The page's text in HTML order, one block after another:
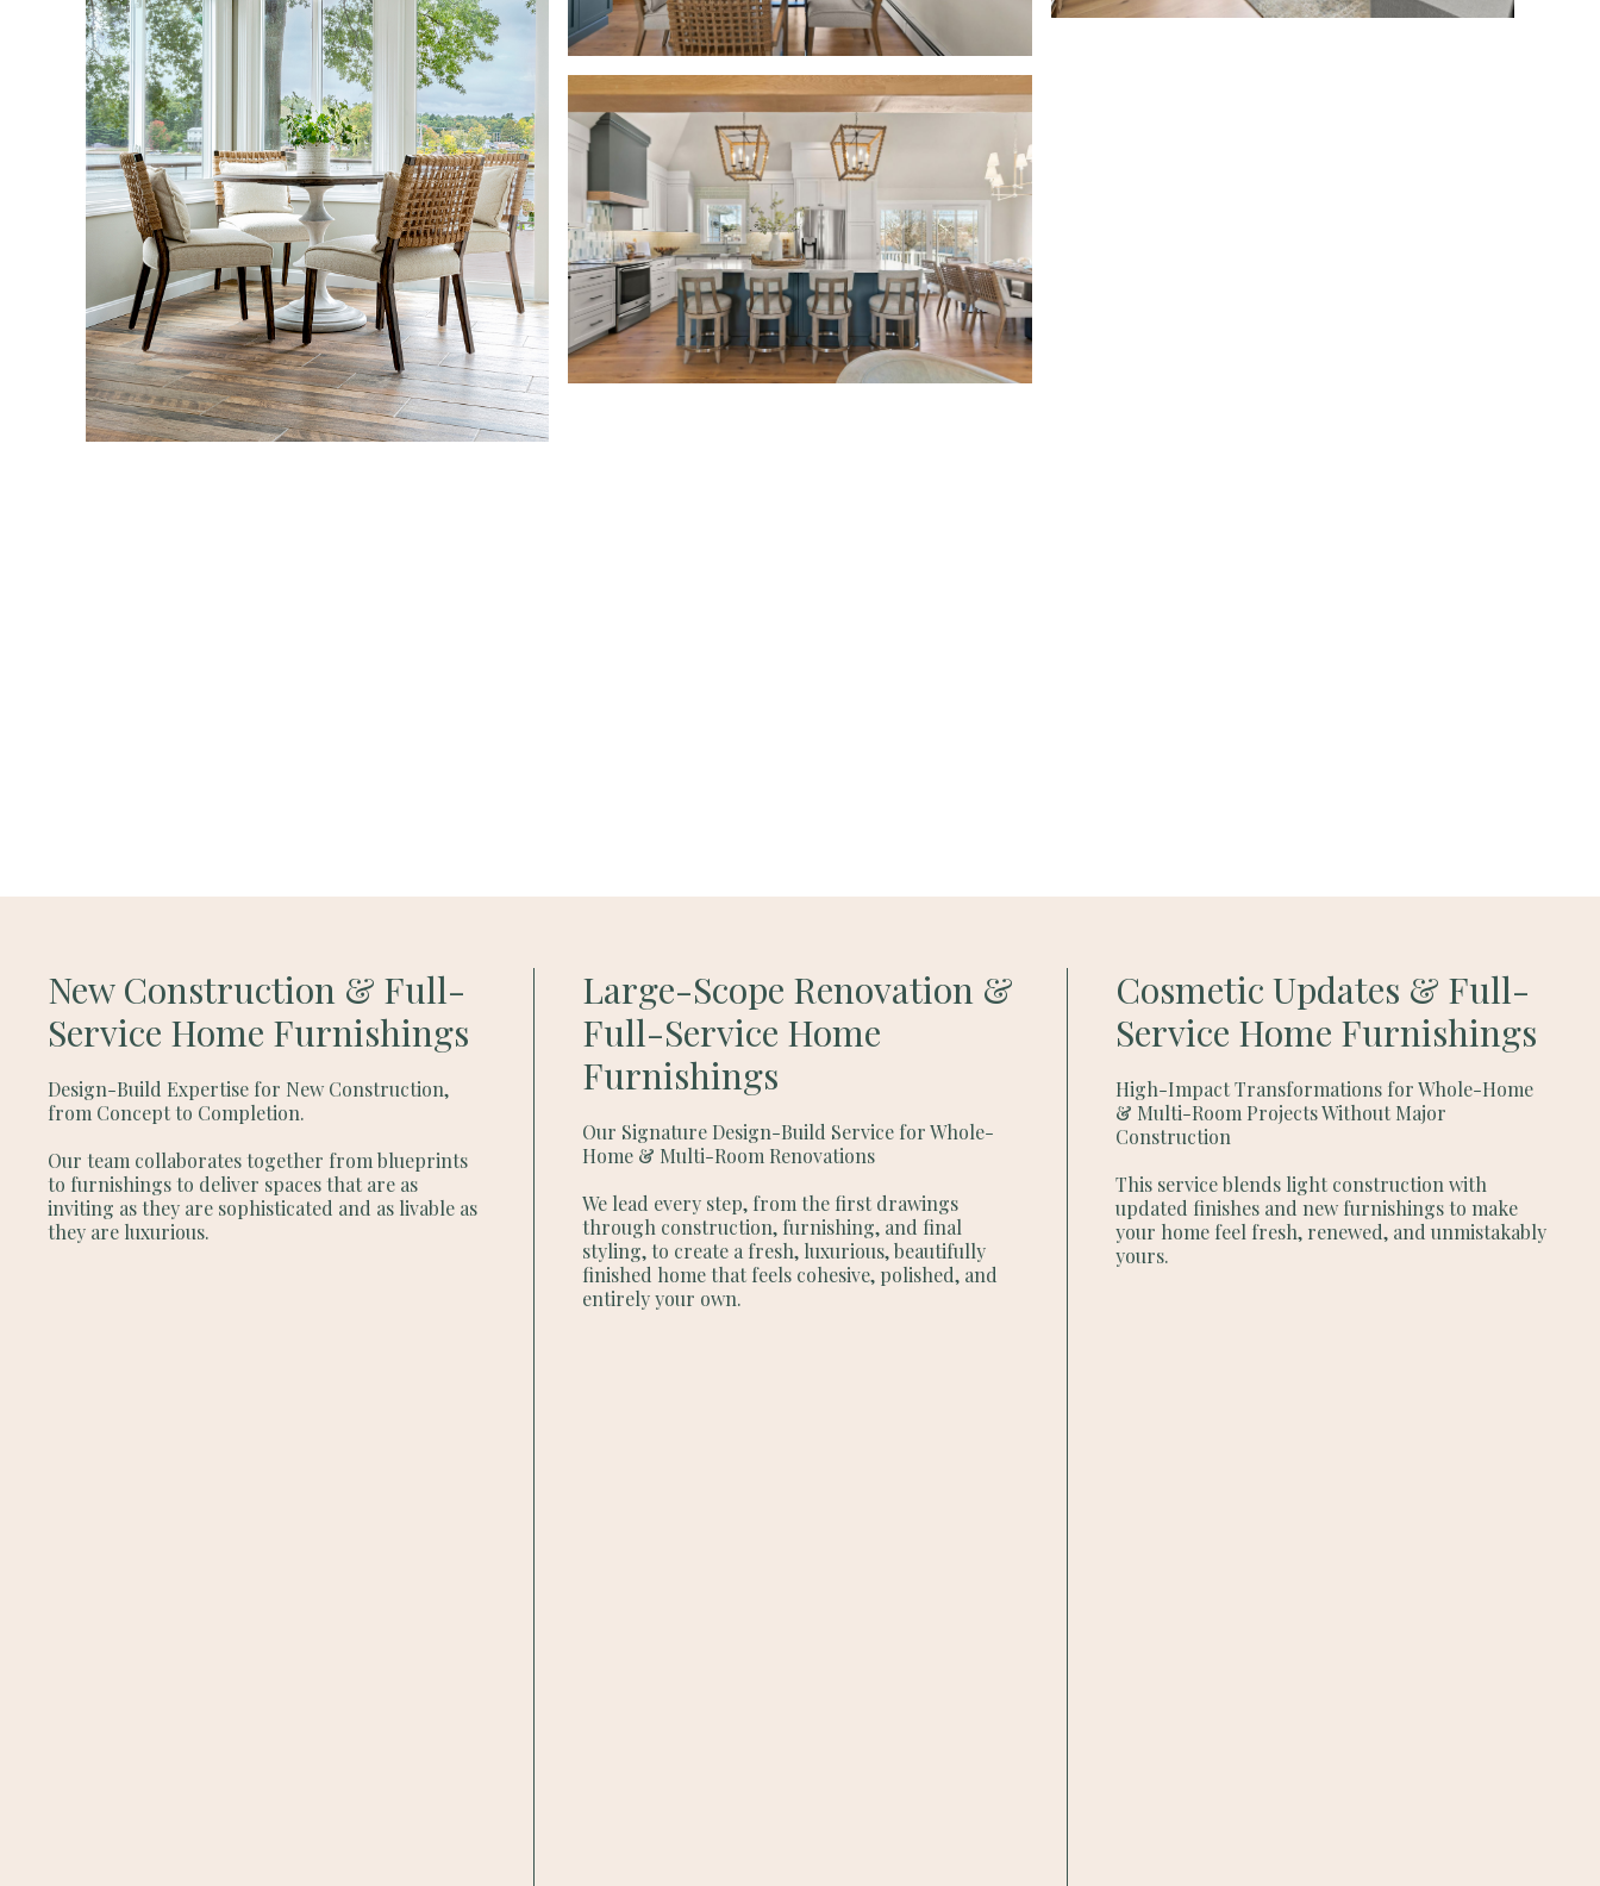
New Construction & Full-
Service Home Furnishings
Design-Build Expertise for New Construction,
from Concept to Completion.
Our team collaborates together from blueprints
to furnishings to deliver spaces that are as
inviting as they are sophisticated and as livable as
they are luxurious.
Large-Scope Renovation &
Full-Service Home
Furnishings
Our Signature Design-Build Service for Whole-
Home & Multi-Room Renovations
We lead every step, from the first drawings
through construction, furnishing, and final
styling, to create a fresh, luxurious, beautifully
finished home that feels cohesive, polished, and
entirely your own.
Cosmetic Updates & Full-
Service Home Furnishings
High-Impact Transformations for Whole-Home
& Multi-Room Projects Without Major
Construction
This service blends light construction with
updated finishes and new furnishings to make
your home feel fresh, renewed, and unmistakably
yours.